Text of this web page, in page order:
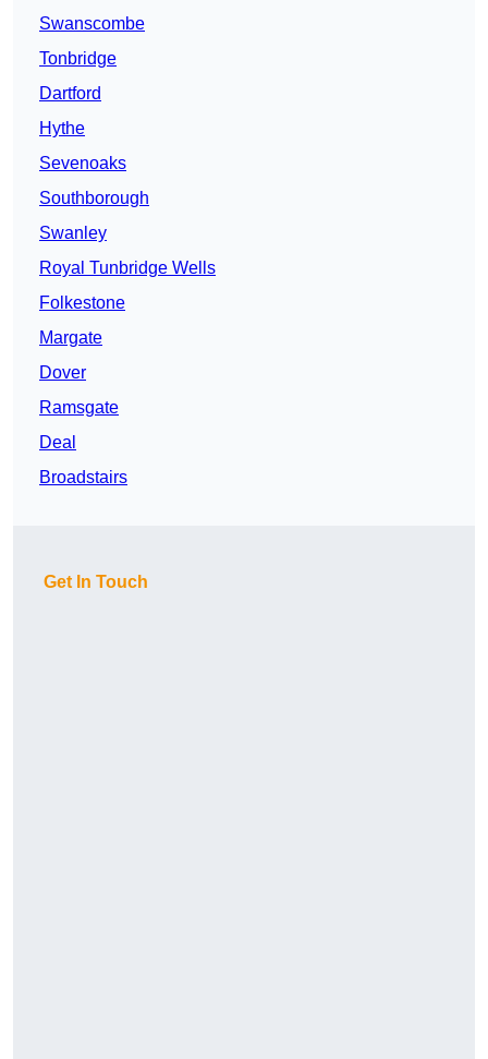
Swanscombe
Tonbridge
Dartford
Hythe
Sevenoaks
Southborough
Swanley
Royal Tunbridge Wells
Folkestone
Margate
Dover
Ramsgate
Deal
Broadstairs
Get In Touch